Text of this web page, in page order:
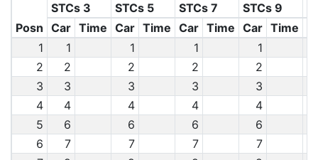
Posn
STCs 3 STCs 5 STCs 7 STCs 9
Car Time Car Time Car Time Car Time
1
1 1 1
1
2
2 2 2
2
3
3 3 3
3
4
4 4 4
4
5
6 6 6
6
6
7 7 7
7